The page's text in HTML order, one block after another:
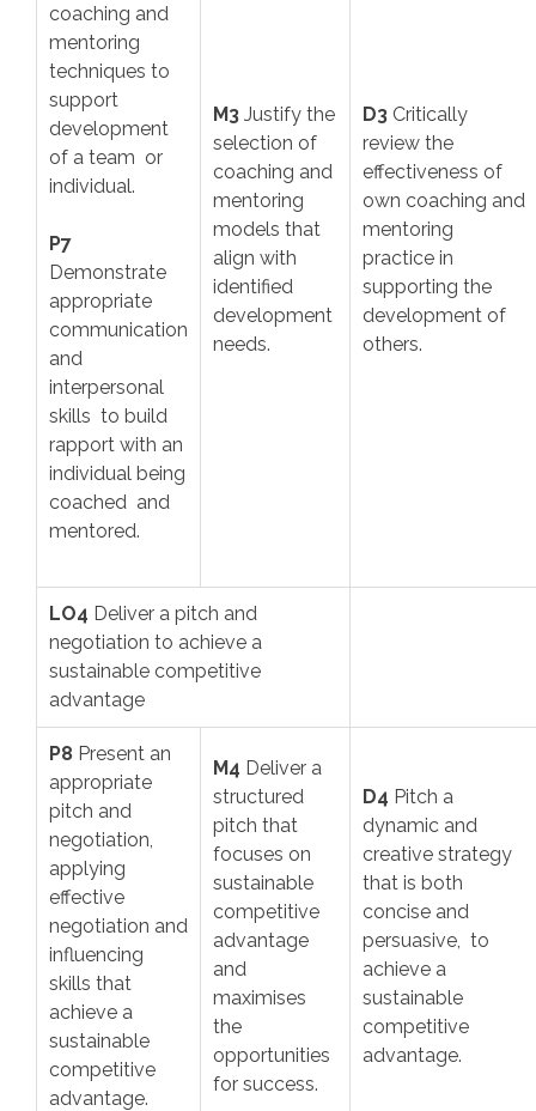
coaching and
mentoring
techniques to
support
development
of a team or
individual.
P7
Demonstrate
appropriate
communication
and
interpersonal
skills to build
rapport with an
individual being
coached and
mentored.
M3 Justify the
selection of
coaching and
mentoring
models that
align with
identified
development
needs.
D3 Critically
review the
effectiveness of
own coaching and
mentoring
practice in
supporting the
development of
others.
LO4 Deliver a pitch and
negotiation to achieve a
sustainable competitive
advantage
P8 Present an
appropriate
pitch and
negotiation,
applying
effective
negotiation and
influencing
skills that
achieve a
sustainable
competitive
advantage.
M4 Deliver a
structured
pitch that
focuses on
sustainable
competitive
advantage
and
maximises
the
opportunities
for success.
D4 Pitch a
dynamic and
creative strategy
that is both
concise and
persuasive, to
achieve a
sustainable
competitive
advantage.